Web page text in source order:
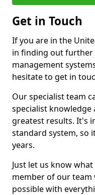
Get in Touch
If you are in the
in finding out
management
hesitate to get in
Our specialist team
specialist
greatest results. It's
standard system, so
years.
Just let us know
member of our team
possible with